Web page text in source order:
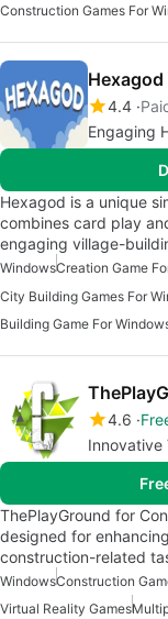
Construction Games For
Hexagod
4.4
Engaging
Hexagod is a unique
combines card play
engaging village-
WindowsCreation Game
City Building Games For
Building Game For
4.6
Innovative
ThePlayGround for
designed for
construction-related
WindowsConstruction
Virtual Reality Games